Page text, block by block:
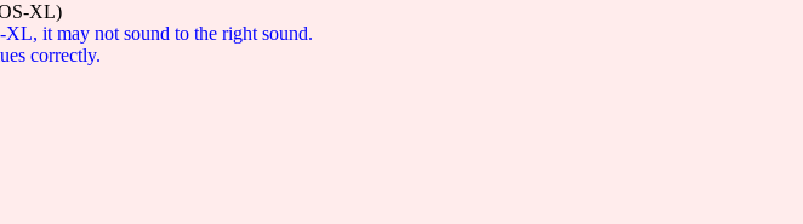
OS-XL)
XL, it may not sound to the right sound.
correctly.